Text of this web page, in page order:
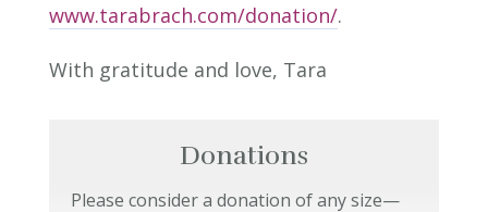
www.tarabrach.com/donation/.
With gratitude and love, Tara
Donations
Please consider a donation of any size—